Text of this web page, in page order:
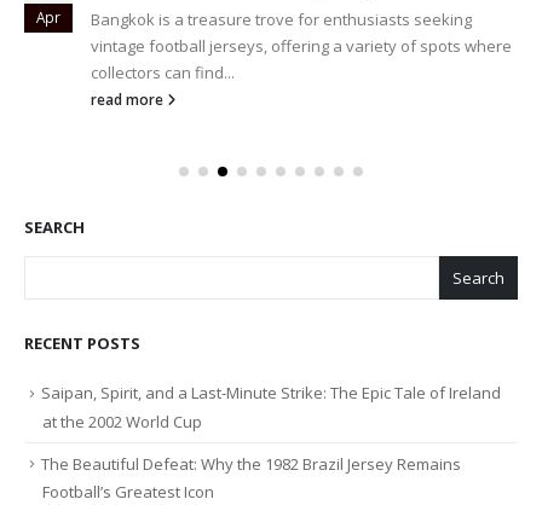
Apr
Bangkok is a treasure trove for enthusiasts seeking
vintage football jerseys, offering a variety of spots where
collectors can find...
read more
SEARCH
Search
RECENT POSTS
Saipan, Spirit, and a Last-Minute Strike: The Epic Tale of Ireland
at the 2002 World Cup
The Beautiful Defeat: Why the 1982 Brazil Jersey Remains
Football’s Greatest Icon